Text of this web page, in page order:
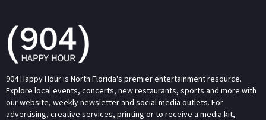
904 Happy Hour is North Florida's premier entertainment resource.
Explore local events, concerts, new restaurants, sports and more with
our website, weekly newsletter and social media outlets. For
advertising, creative services, printing or to receive a media kit,